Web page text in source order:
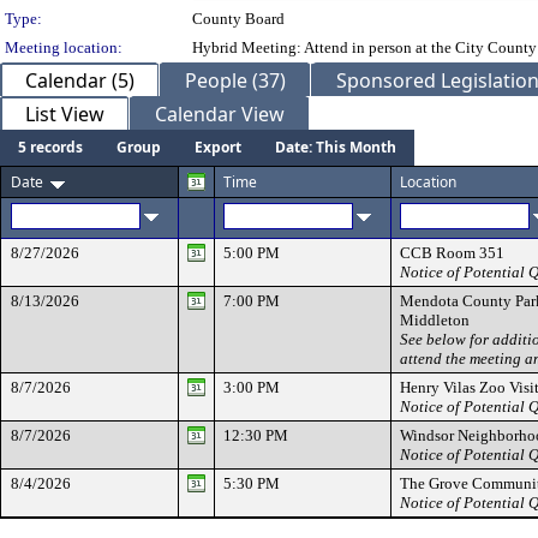
Type:
County Board
Meeting location:
Hybrid Meeting: Attend in person at the City
Calendar (5) People (37)
Sponsored
List View
Calendar View
5 records Group Export
Date: This Month
Date
Time Location
8/27/2026 5:00 PM
CCB Room 351
Notice of Potential
8/13/2026 7:00 PM
Mendota County
Middleton
See below for
attend the meeting
8/7/2026 3:00 PM
Henry Vilas Zoo
Notice of Potential
8/7/2026 12:30 PM
Windsor
Notice of Potential
8/4/2026 5:30 PM
The Grove
Notice of Potential